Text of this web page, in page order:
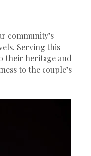
community’s
Serving this
their heritage and
to the couple’s